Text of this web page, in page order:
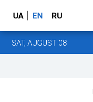
UA EN RU
SAT, AUGUST 08